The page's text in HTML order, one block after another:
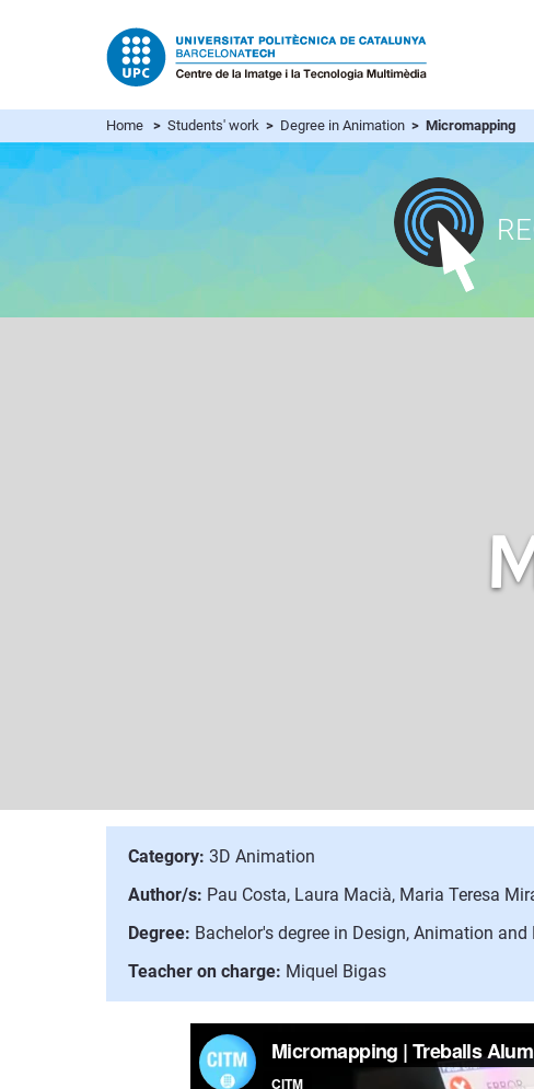
Home > Students' work > Degree in Animation > Micromapping
Category: 3D Animation
Author/s: Pau Costa, Laura Macià, Maria Teresa
Degree: Bachelor's degree in Design, Animation
Teacher on charge: Miquel Bigas